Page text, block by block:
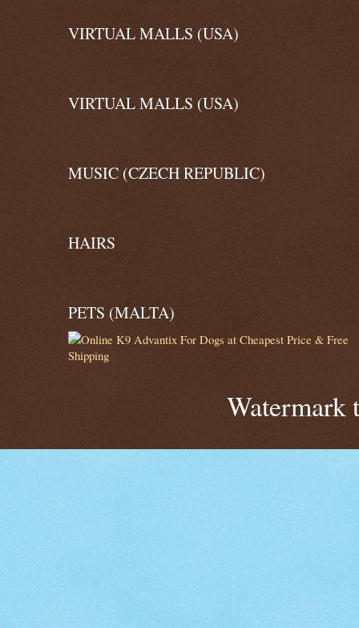
VIRTUAL MALLS (USA)
VIRTUAL MALLS (USA)
MUSIC (CZECH REPUBLIC)
HAIRS
PETS (MALTA)
Watermark